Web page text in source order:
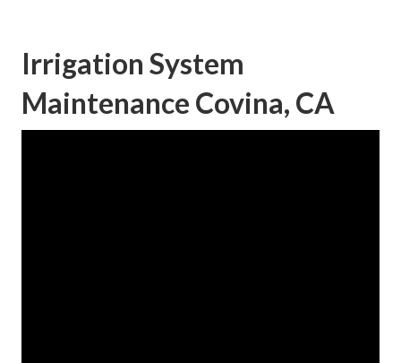
Irrigation System
Maintenance Covina, CA